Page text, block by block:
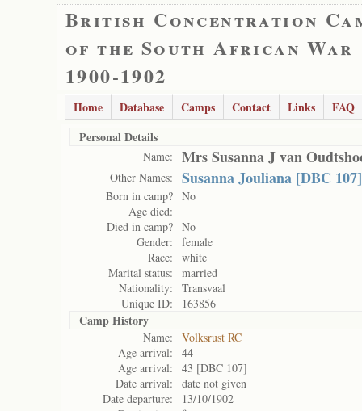
British Concentration
of the South African War
1900-1902
Home Database Camps Contact Links
FAQ
Personal Details
Name: Mrs Susanna J van
Other Names: Susanna Jouliana [DBC 107]
Born in camp? No
Age died:
Died in camp? No
Gender:
female
Race:
white
Marital status:
married
Nationality:
Transvaal
Unique ID:
163856
Camp History
Name:
Volksrust RC
Age arrival:
44
Age arrival:
43 [DBC 107]
Date arrival:
date not given
Date departure:
13/10/1902